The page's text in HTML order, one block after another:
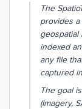
The
provides
geospatial
indexed
any file
captured
The goal
(Imagery,